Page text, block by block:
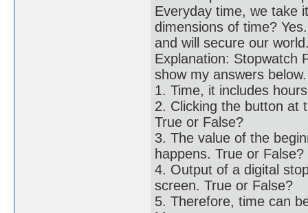
Everyday time, we take
dimensions of time?
and will secure our
Explanation: Stopwatch
show my answers below.
1. Time, it includes
2. Clicking the button at
True or False?
3. The value of the
happens. True or False?
4. Output of a digital
screen. True or False?
5. Therefore, time can